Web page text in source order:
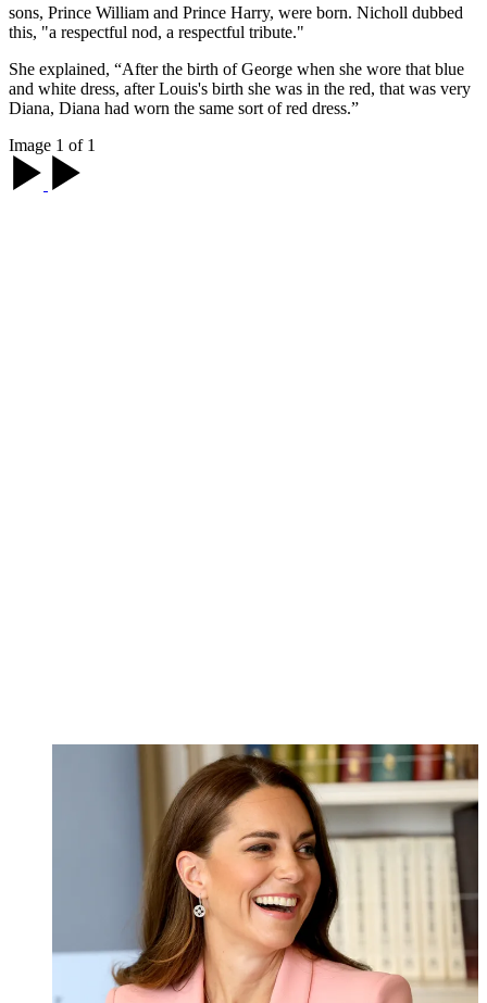
sons, Prince William and Prince Harry, were born. Nicholl dubbed
this, "a respectful nod, a respectful tribute."
She explained, “After the birth of George when she wore that blue
and white dress, after Louis's birth she was in the red, that was very
Diana, Diana had worn the same sort of red dress.”
Image 1 of 1